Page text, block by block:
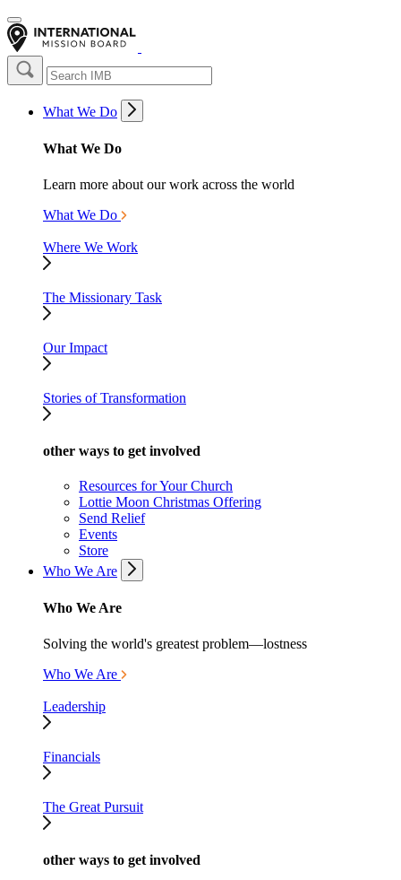
What We Do
What We Do
Learn more about our work across the world
What We Do
Where We Work
The Missionary Task
Our Impact
Stories of Transformation
other ways to get involved
Resources for Your Church
Lottie Moon Christmas Offering
Send Relief
Events
Store
Who We Are
Who We Are
Solving the world's greatest problem—lostness
Who We Are
Leadership
Financials
The Great Pursuit
other ways to get involved